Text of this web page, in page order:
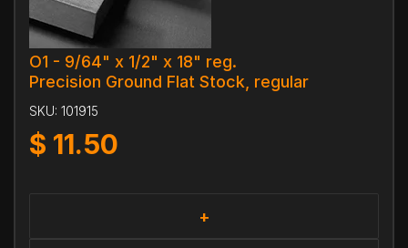
O1 - 9/64" x 1/2" x 18" reg.
Precision Ground Flat Stock, regular
SKU: 101915
$ 11.50
+